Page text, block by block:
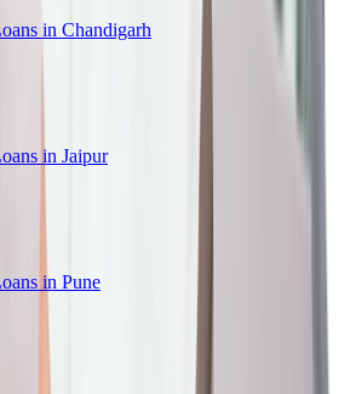
in Chandigarh
in Jaipur
in Pune